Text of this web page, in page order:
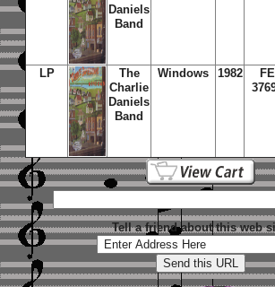
Daniels
Band
LP
The
Charlie
Daniels
Band
Windows 1982
FE
Tell a friend about this web